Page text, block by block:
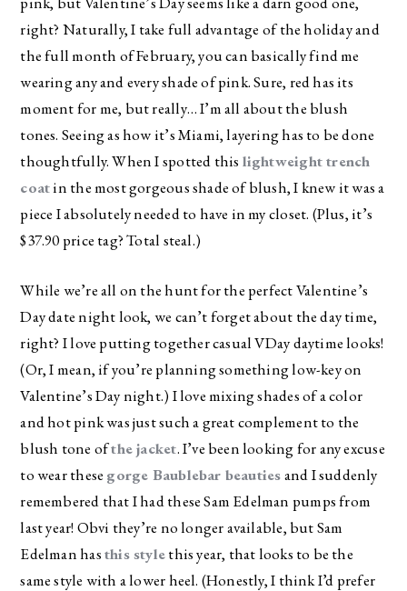
right? Naturally, I take full advantage of the holiday and
the full month of February, you can basically find me
wearing any and every shade of pink. Sure, red has its
moment for me, but really… I’m all about the blush
tones. Seeing as how it’s Miami, layering has to be done
thoughtfully. When I spotted this lightweight trench
coatin the most gorgeous shade of blush, I knew it was a
piece I absolutely needed to have in my closet. (Plus, it’s
$37.90 price tag? Total steal.)
While we’re all on the hunt for the perfect Valentine’s
Day date night look, we can’t forget about the day time,
right? I love putting together casual VDay daytime looks!
(Or, I mean, if you’re planning something low-key on
Valentine’s Day night.) I love mixing shades of a color
and hot pink was just such a great complement to the
blush tone ofthe jacket. I’ve been looking for any excuse
to wear these gorge Baublebar beautiesand I suddenly
remembered that I had these Sam Edelman pumps from
last year! Obvi they’re no longer available, but Sam
Edelman hasthis stylethis year, that looks to be the
same style with a lower heel. (Honestly, I think I’d prefer